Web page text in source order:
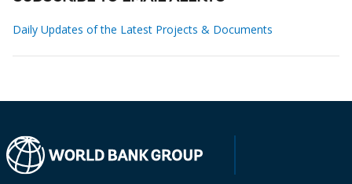
Daily Updates of the Latest Projects & Documents